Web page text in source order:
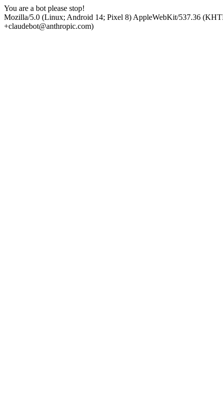
You are a bot please stop!
Mozilla/5.0 (Linux; Android 14; Pixel 8) AppleWebKit/537.36
+claudebot@anthropic.com)